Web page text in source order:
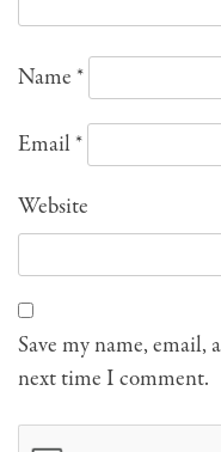
Name *
Email*
Website
Save my name,
next time I comment.